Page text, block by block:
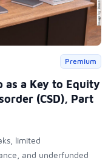
Premium
as a Key to Equity
(CSD), Part
limited
and underfunded